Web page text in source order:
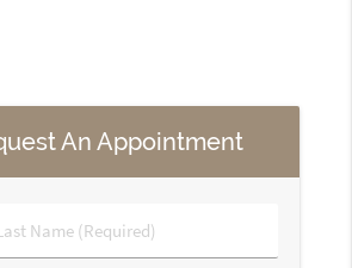
An Appointment